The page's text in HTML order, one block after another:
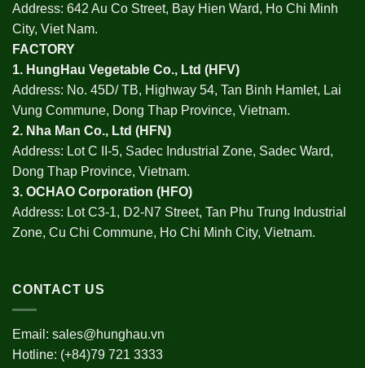
Address: 642 Au Co Street, Bay Hien Ward, Ho Chi Minh
City, Viet Nam.
FACTORY
1. HungHau Vegetable Co., Ltd (HFV)
Address: No. 45D/ TB, Highway 54, Tan Binh Hamlet, Lai
Vung Commune, Dong Thap Province, Vietnam.
2. Nha Man Co., Ltd (HFN)
Address: Lot C II-5, Sadec Industrial Zone, Sadec Ward,
Dong Thap Province, Vietnam.
3. OCHAO Corporation (HFO)
Address: Lot C3-1, D2-N7 Street, Tan Phu Trung Industrial
Zone, Cu Chi Commune, Ho Chi Minh City, Vietnam.
CONTACT US
Email: sales@hunghau.vn
Hotline: (+84)79 721 3333